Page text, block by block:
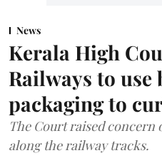
News
Kerala High
Railways to use
packaging to
The Court raised concern
along the railway tracks.